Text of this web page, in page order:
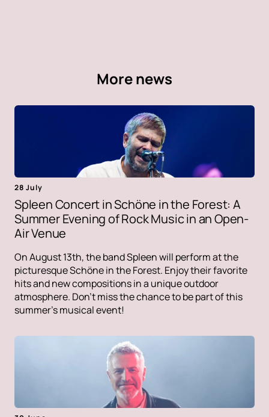
More news
28 July
Spleen Concert in Schöne in the Forest: A
Summer Evening of Rock Music in an Open-
Air Venue
On August 13th, the band Spleen will perform at the
picturesque Schöne in the Forest. Enjoy their favorite
hits and new compositions in a unique outdoor
atmosphere. Don't miss the chance to be part of this
summer's musical event!